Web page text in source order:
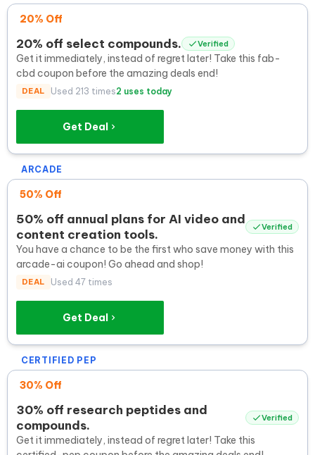
20% Off
20% off select compounds. Verified
Get it immediately, instead of regret later! Take this fab-
cbd coupon before the amazing deals end!
DEAL Used 213 times2 uses today
Get Deal
ARCADE
50% Off
50% off annual plans for AI video and
content creation tools.
Verified
You have a chance to be the first who save money with this
arcade-ai coupon! Go ahead and shop!
DEAL Used 47 times
Get Deal
CERTIFIED PEP
30% Off
30% off research peptides and
compounds.
Verified
Get it immediately, instead of regret later! Take this